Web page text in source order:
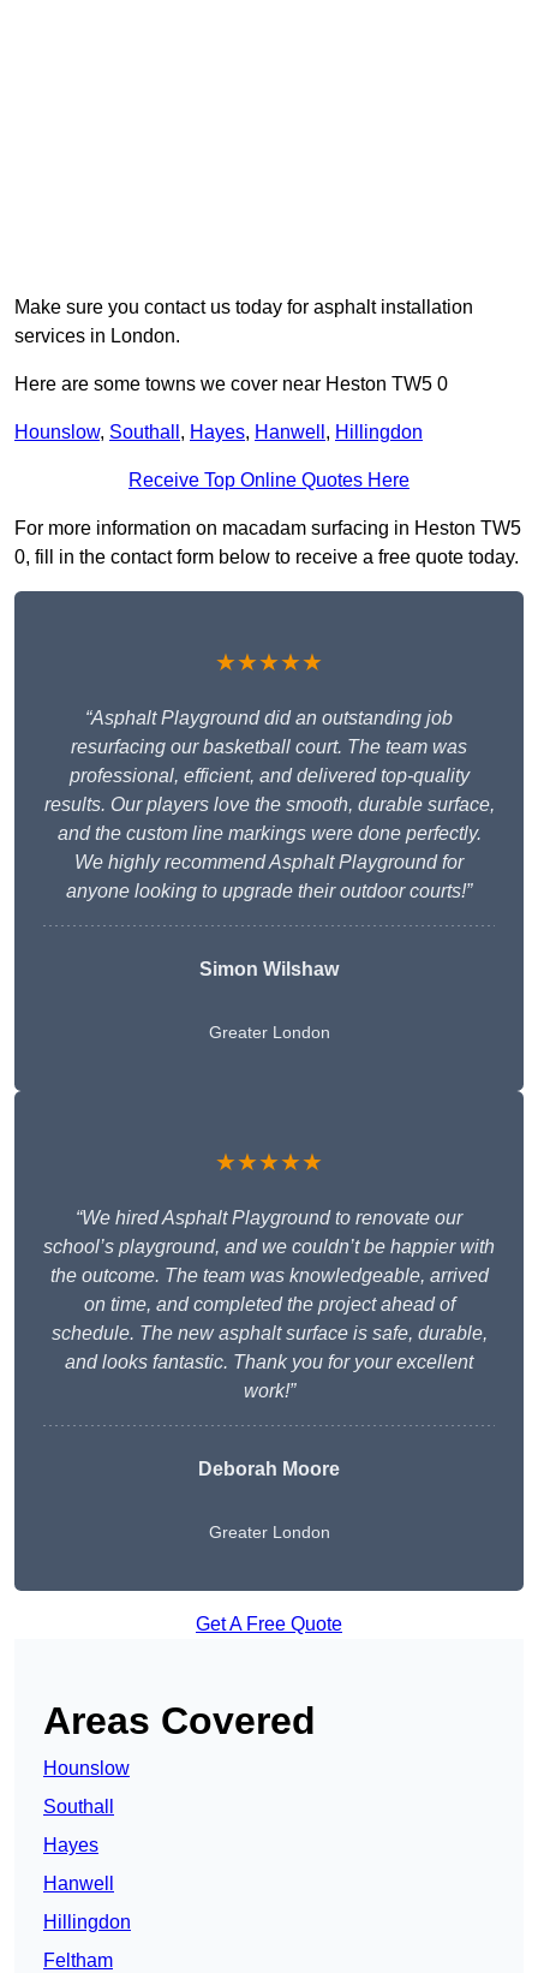
Make sure you contact us today for asphalt installation
services in London.
Here are some towns we cover near Heston TW5 0
Hounslow, Southall , Hayes, Hanwell , Hillingdon
Receive Top Online Quotes Here
For more information on macadam surfacing in Heston TW5
0, fill in the contact form below to receive a free quote today.
★★★★★
“Asphalt Playground did an outstanding job
resurfacing our basketball court. The team was
professional, efficient, and delivered top-quality
results. Our players love the smooth, durable surface,
and the custom line markings were done perfectly.
We highly recommend Asphalt Playground for
anyone looking to upgrade their outdoor courts!”
Simon Wilshaw
Greater London
★★★★★
“We hired Asphalt Playground to renovate our
school’s playground, and we couldn’t be happier with
the outcome. The team was knowledgeable, arrived
on time, and completed the project ahead of
schedule. The new asphalt surface is safe, durable,
and looks fantastic. Thank you for your excellent
work!”
Deborah Moore
Greater London
Get A Free Quote
Areas Covered
Hounslow
Southall
Hayes
Hanwell
Hillingdon
Feltham